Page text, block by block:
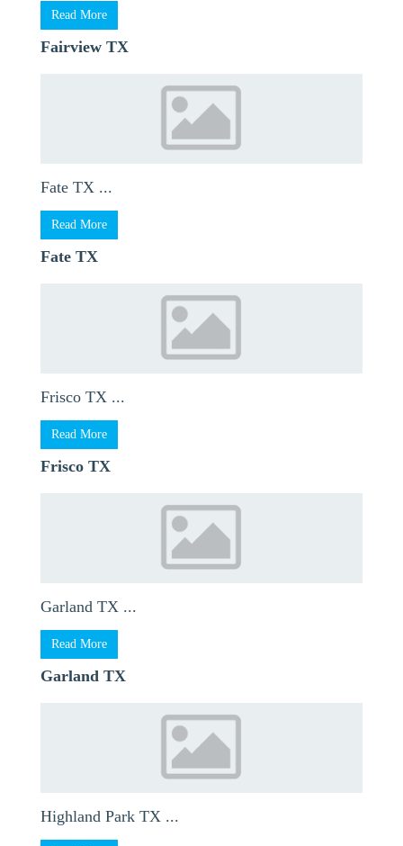
Read More
Fairview TX
Fate TX ...
Read More
Fate TX
Frisco TX ...
Read More
Frisco TX
Garland TX ...
Read More
Garland TX
Highland Park TX ...